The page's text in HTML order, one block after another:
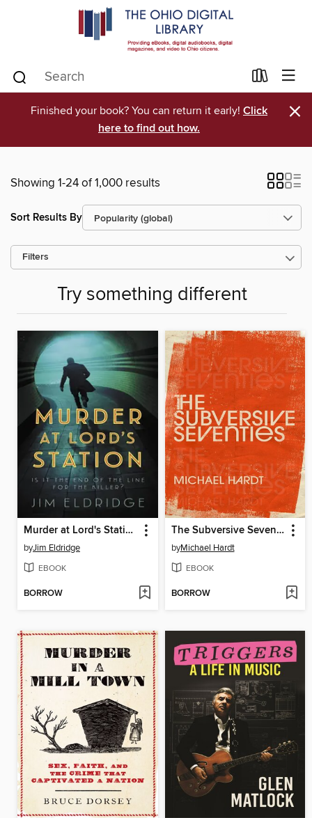
Finished your book? You can return it early! Click
here to find out how.
×
Showing 1-24 of 1,000 results
Sort Results By
Filters
Try something different
Murder at Lord's Station
byJim Eldridge
EBOOK
BORROW
The Subversive Seventies
byMichael Hardt
EBOOK
BORROW